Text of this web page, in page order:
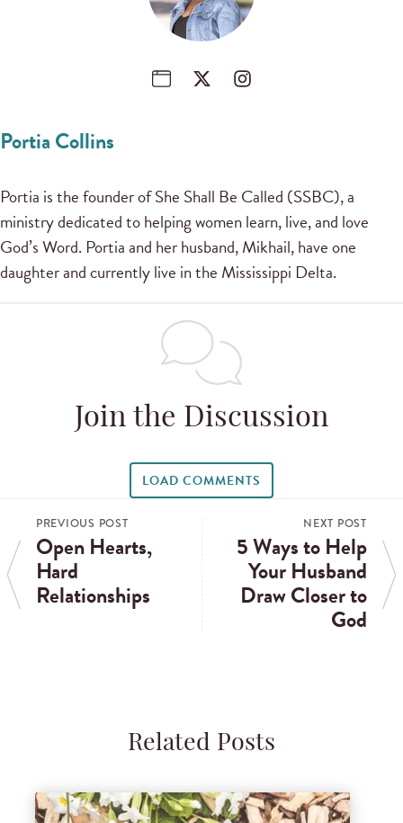
Portia Collins
Portia is the founder of She Shall Be Called (SSBC), a
ministry dedicated to helping women learn, live, and love
God’s Word. Portia and her husband, Mikhail, have one
daughter and currently live in the Mississippi Delta.
Join the Discussion
LOAD COMMENTS
PREVIOUS POST
Open Hearts,
Hard
Relationships
NEXT POST
5 Ways to Help
Your Husband
Draw Closer to
God
Related Posts